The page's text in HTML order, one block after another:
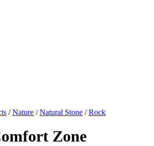
/Nature /Natural Stone /Rock
Zone